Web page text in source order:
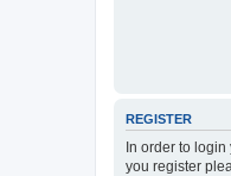
REGISTER
In order to
you register